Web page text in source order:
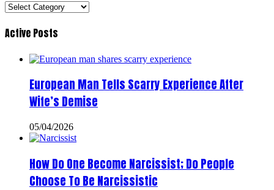
Categories
Active Posts
European Man Tells Scarry Experience After
Wife’s Demise
05/04/2026
How Do One Become Narcissist; Do People
Choose To Be Narcissistic